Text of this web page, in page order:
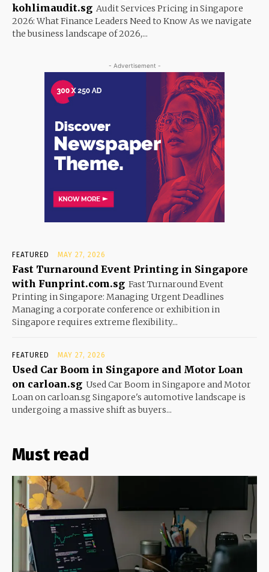
kohlimaudit.sg Audit Services Pricing in Singapore
2026: What Finance Leaders Need to Know As we navigate
the business landscape of 2026,...
- Advertisement -
FEATURED MAY 27, 2026
Fast Turnaround Event Printing in Singapore
with Funprint.com.sg Fast Turnaround Event
Printing in Singapore: Managing Urgent Deadlines
Managing a corporate conference or exhibition in
Singapore requires extreme flexibility...
FEATURED MAY 27, 2026
Used Car Boom in Singapore and Motor Loan
on carloan.sg Used Car Boom in Singapore and Motor
Loan on carloan.sg Singapore's automotive landscape is
undergoing a massive shift as buyers...
Must read